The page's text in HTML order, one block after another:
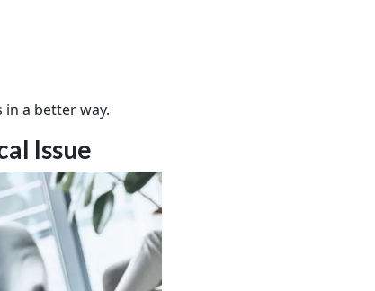
a better way.
Issue